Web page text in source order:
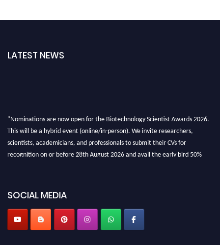
LATEST NEWS
"Nominations are now open for the Biotechnology Scientist Awards 2026.
This will be a hybrid event (online/in-person). We invite researchers,
scientists, academicians, and professionals to submit their CVs for
recognition on or before 28th August 2026 and avail the early bird 50%
SOCIAL MEDIA